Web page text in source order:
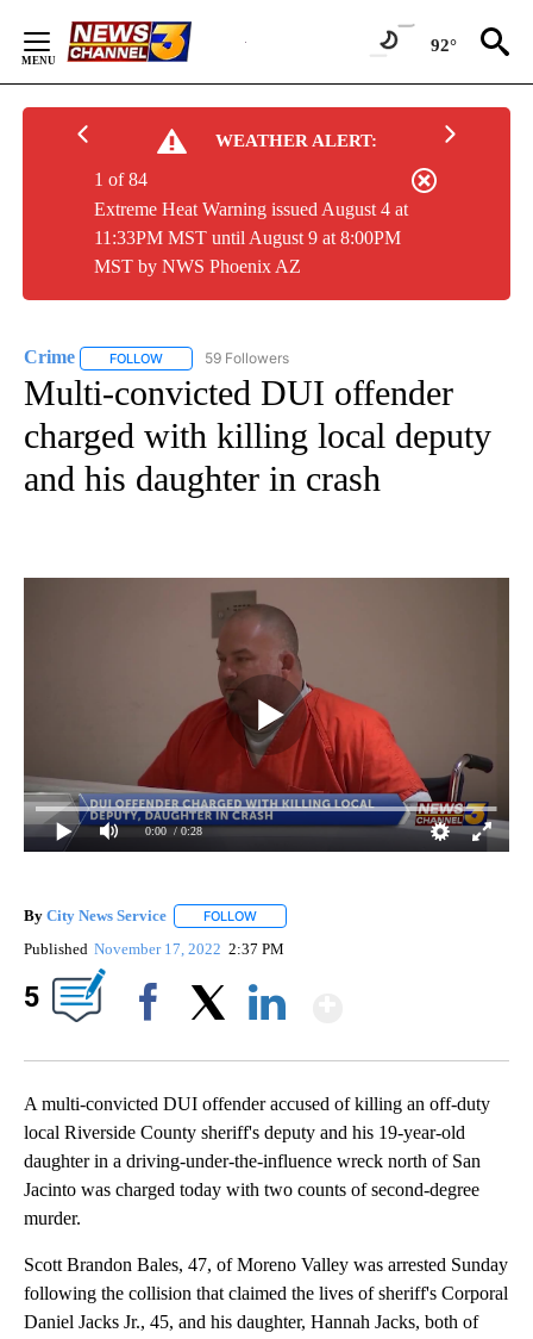
Content
92°
WEATHER ALERT:
Extreme Heat Warning issued August 4 at
11:33PM MST until August 9 at 8:00PM
MST by NWS Phoenix AZ
1 of 84
Crime FOLLOW FOLLOW "CRIME" TO RECEIVE NOTIFICATIONS ABOUT
59 Followers
Multi-convicted DUI offender
charged with killing local deputy
and his daughter in crash
0:00 / 0:28
By City News Service FOLLOW
Published November 17, 2022 2:37 PM
5
A multi-convicted DUI offender accused of killing an off-duty
local Riverside County sheriff's deputy and his 19-year-old
daughter in a driving-under-the-influence wreck north of San
Jacinto was charged today with two counts of second-degree
murder.
Scott Brandon Bales, 47, of Moreno Valley was arrested Sunday
following the collision that claimed the lives of sheriff's Corporal
Daniel Jacks Jr., 45, and his daughter, Hannah Jacks, both of